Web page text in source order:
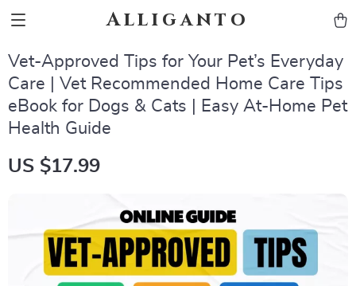
Alliganto
Vet-Approved Tips for Your Pet’s Everyday
Care | Vet Recommended Home Care Tips
eBook for Dogs & Cats | Easy At-Home Pet
Health Guide
US $17.99